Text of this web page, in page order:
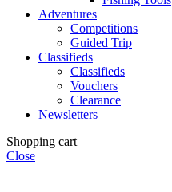
Adventures
Competitions
Guided Trip
Classifieds
Classifieds
Vouchers
Clearance
Newsletters
Shopping cart
Close